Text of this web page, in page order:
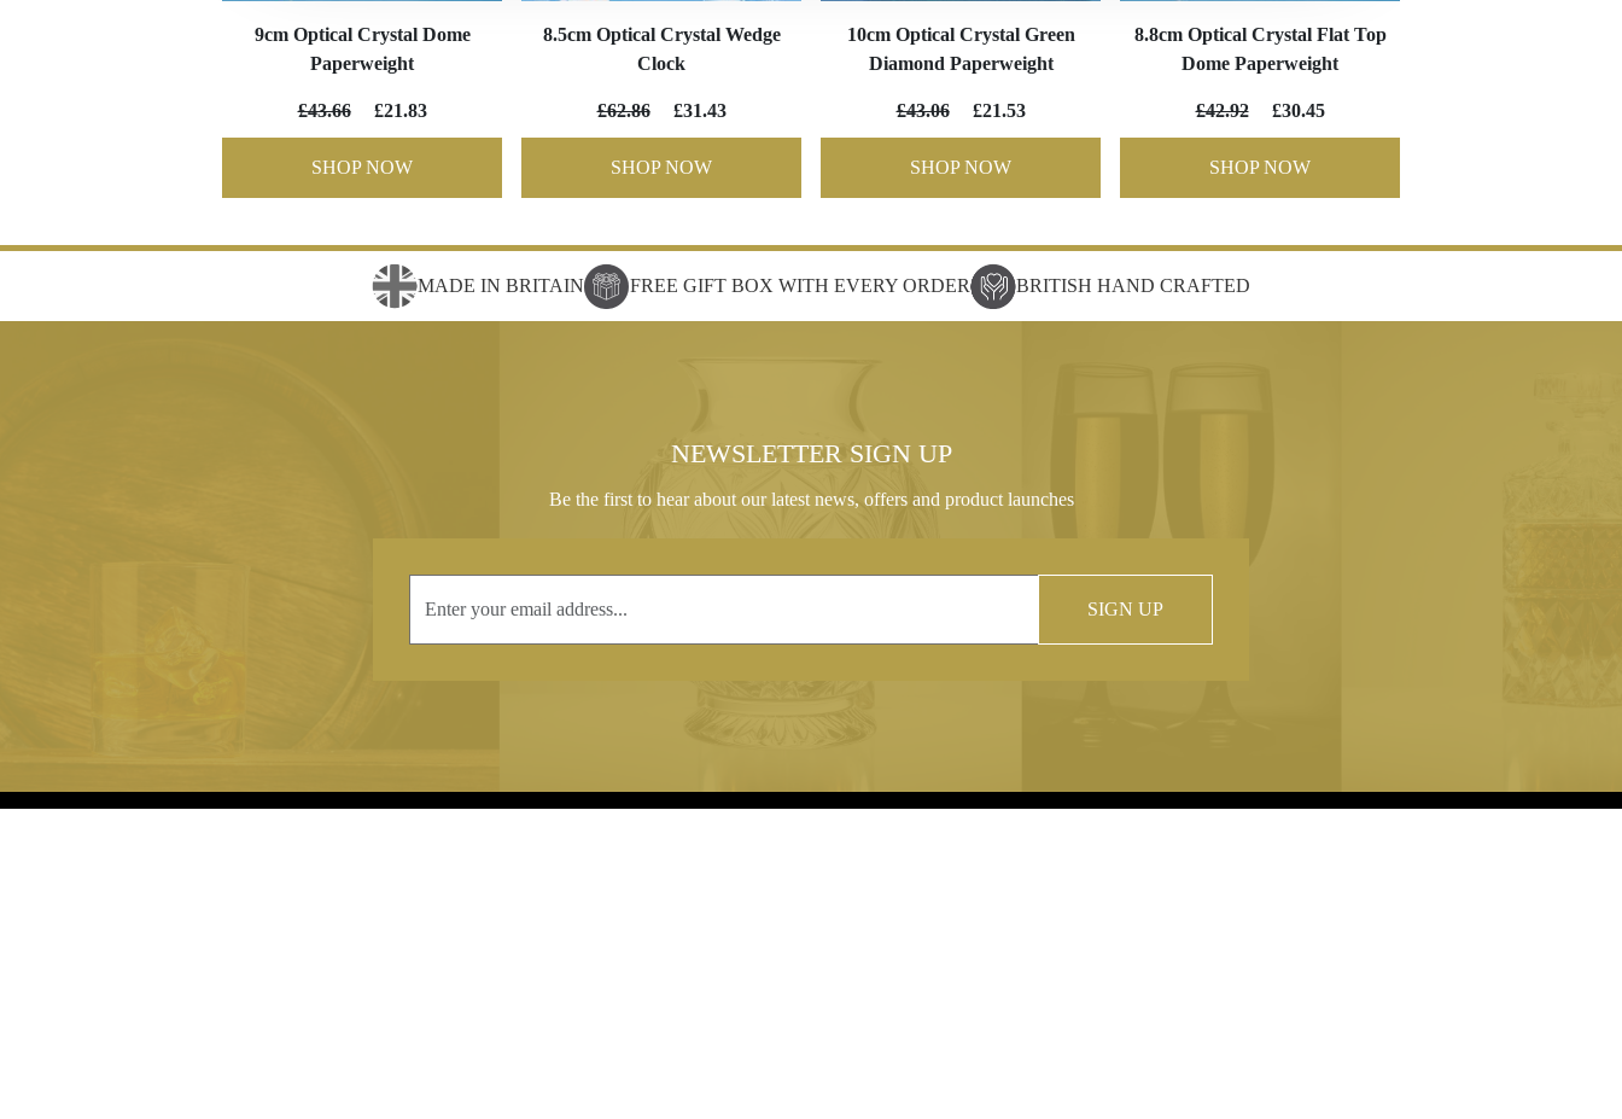
9cm Optical Crystal Dome
Paperweight
£43.66 £21.83
SHOP NOW
8.5cm Optical Crystal Wedge
Clock
£62.86 £31.43
SHOP NOW
10cm Optical Crystal Green
Diamond Paperweight
£43.06 £21.53
SHOP NOW
8.8cm Optical Crystal Flat Top
Dome Paperweight
£42.92 £30.45
SHOP NOW
MADE IN BRITAIN FREE GIFT BOX WITH EVERY ORDER BRITISH HAND CRAFTED
NEWSLETTER SIGN UP
Be the first to hear about our latest news, offers and product launches
SIGN UP